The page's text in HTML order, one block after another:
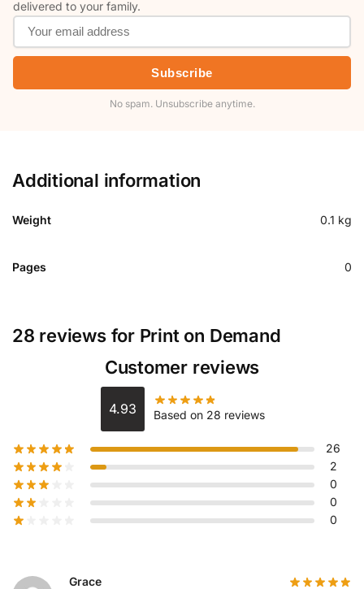
delivered to your family.
Subscribe
No spam. Unsubscribe anytime.
Additional information
Weight 0.1 kg
Pages 0
28 reviews for Print on Demand
Customer reviews
4.93 Based on 28 reviews
26
2
0
0
0
Grace